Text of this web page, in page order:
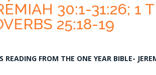
30:1-31:26; 1
25:18-19
READING FROM THE ONE YEAR BIBLE-